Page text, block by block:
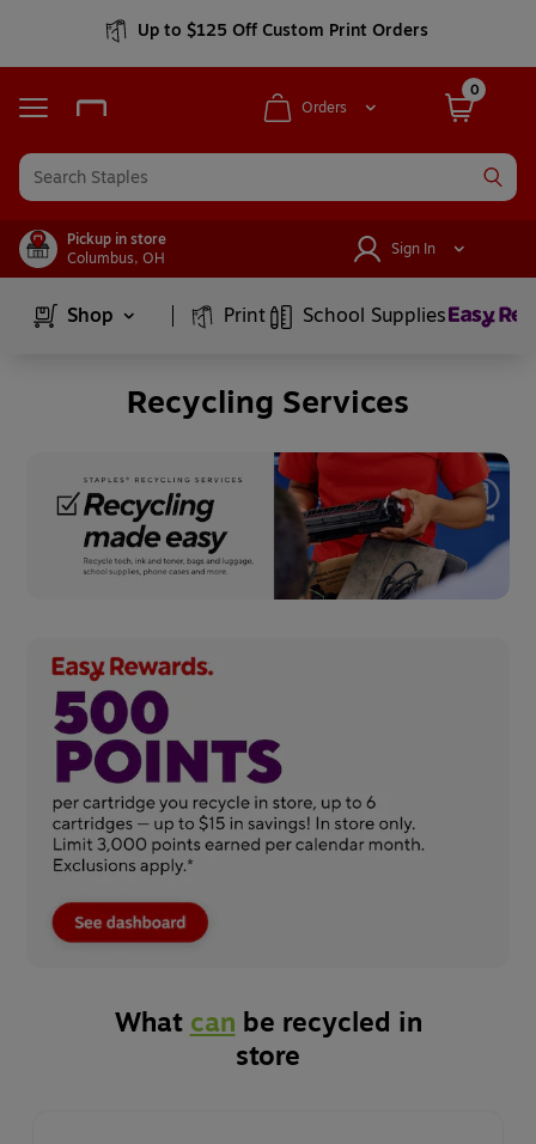
Up to $125 Off Custom Print Orders
Orders
0
Pickup in store
Columbus, OH Sign In
Shop Page1of6
Print School Supplies
Recycling Services
Whatcanbe recycled in
store